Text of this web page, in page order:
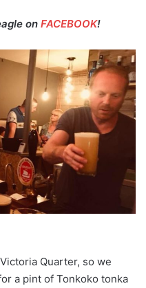
on FACEBOOK!
Quarter, so we
a pint of Tonkoko tonka